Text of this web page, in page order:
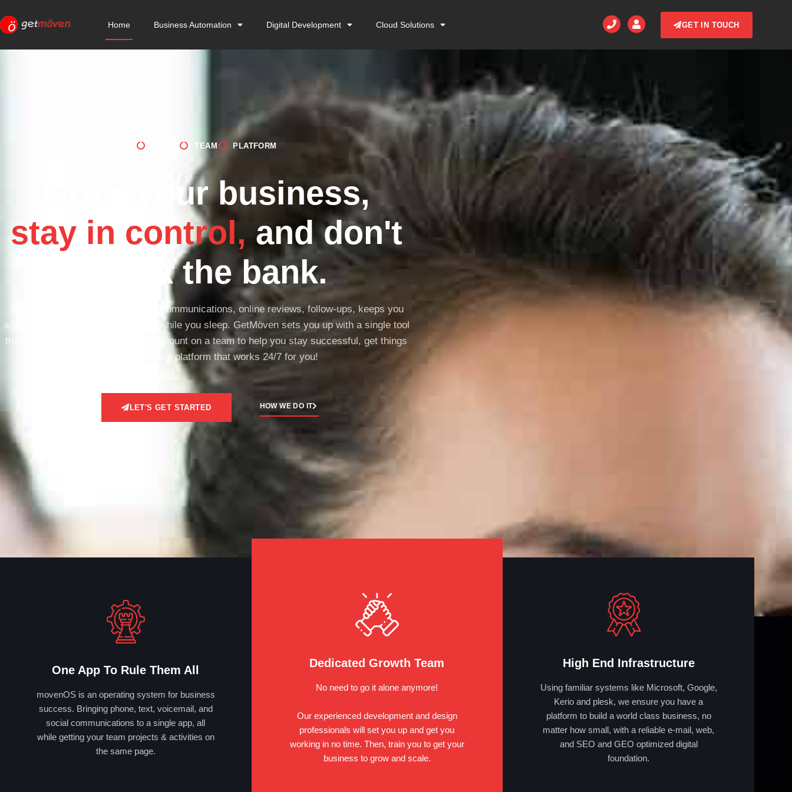
Home Business Automation Digital Development Cloud Solutions GET IN TOUCH
TEAM PLATFORM
Grow your business,
stay in control, and don't
break the bank.
Take full control of ALL your client communications, online reviews, follow-ups, keeps you
and your team on track, and works while you sleep. GetMöven sets you up with a single tool
that to accomplish all this. You also count on a team to help you stay successful, get things
done, and lastly a platform that works 24/7 for you!
LET'S GET STARTED HOW WE DO IT
One App To Rule Them All
movenOS is an operating system for business
success. Bringing phone, text, voicemail, and
social communications to a single app, all
while getting your team projects & activities on
the same page.
Dedicated Growth Team
No need to go it alone anymore!
Our experienced development and design
professionals will set you up and get you
working in no time. Then, train you to get your
business to grow and scale.
High End Infrastructure
Using familiar systems like Microsoft, Google,
Kerio and plesk, we ensure you have a
platform to build a world class business, no
matter how small, with a reliable e-mail, web,
and SEO and GEO optimized digital
foundation.